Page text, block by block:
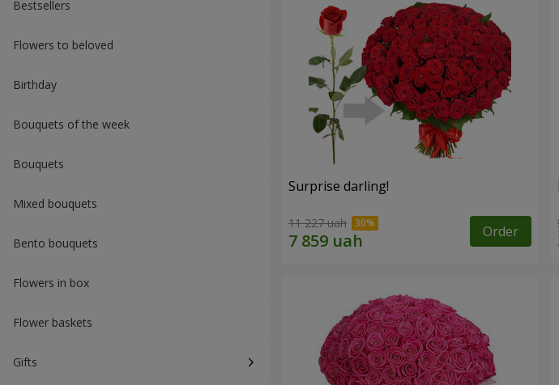
Bestsellers
Flowers to beloved
Вirthday
Bouquets of the week
Bouquets
Mixed bouquets
Bento bouquets
Flowers in box
Flower baskets
Gifts
Surprise darling!
11 227 uah Order